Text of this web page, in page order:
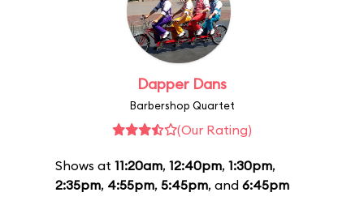
Dapper Dans
Barbershop Quartet
(Our Rating)
Shows at 11:20am, 12:40pm, 1:30pm,
2:35pm, 4:55pm, 5:45pm, and 6:45pm